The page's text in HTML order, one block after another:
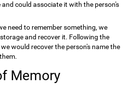
and could associate it with the person's
need to remember something, we
and recover it. Following the
would recover the person's name the
Memory